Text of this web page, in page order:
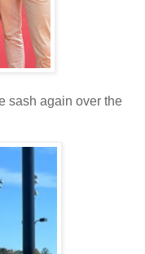
sash again over the